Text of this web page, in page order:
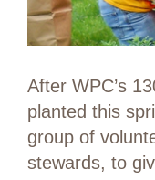
After WPC’s
planted this
group of
stewards, to